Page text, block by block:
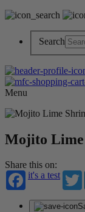
Search
Menu
Mojito Lime
Share this on:
it's a test